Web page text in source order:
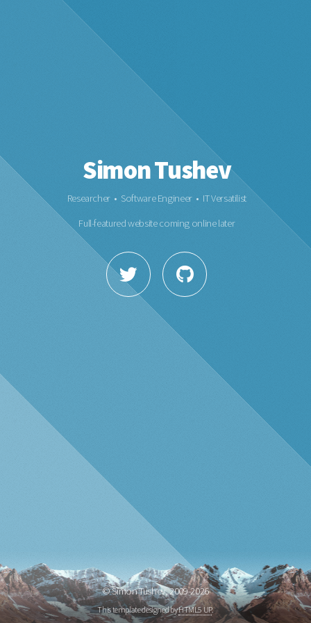
Simon Tushev
Researcher • Software Engineer • IT Versatilist
Full-featured website coming online later
© Simon Tushev, 2009-2026
This template designed byHTML5 UP.